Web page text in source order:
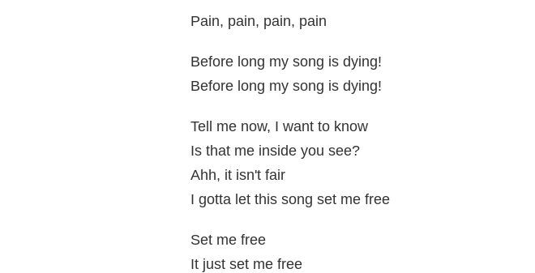
Pain, pain, pain, pain
Before long my song is dying!
Before long my song is dying!
Tell me now, I want to know
Is that me inside you see?
Ahh, it isn't fair
I gotta let this song set me free
Set me free
It just set me free